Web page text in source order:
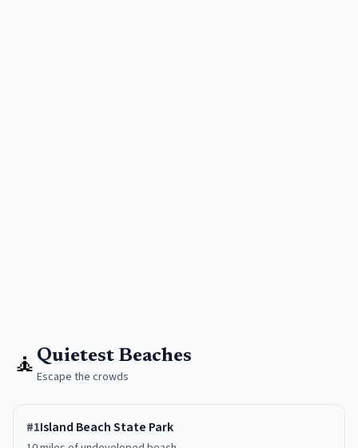
🧘 Quietest Beaches
Escape the crowds
#1Island Beach State Park